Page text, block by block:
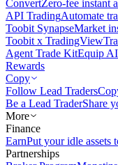
ConvertZero-fee instant
API TradingAutomate
Toobit SynapseMarket
Toobit x TradingView
Agent Trade KitEquip
Rewards
Copy
Follow Lead Traders
Be a Lead TraderShare
More
Finance
EarnPut your idle assets
Partnerships